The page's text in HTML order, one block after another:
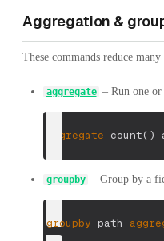
Aggregation &
These commands reduce
aggregate – Run one or
aggregate count( )
groupby – Group by a
groupby path